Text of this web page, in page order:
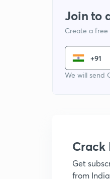
Join to
Create a free
+91
We will send
Crack
Get
from